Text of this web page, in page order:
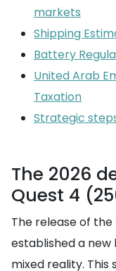
markets
Shipping
Battery
United Arab
Taxation
Strategic
The 2026
Quest 4
The release of the
established a
mixed reality. This